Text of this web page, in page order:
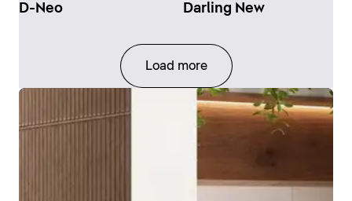
D-Neo Darling New
Load more